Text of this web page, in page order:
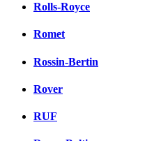
Rolls-Royce
Romet
Rossin-Bertin
Rover
RUF